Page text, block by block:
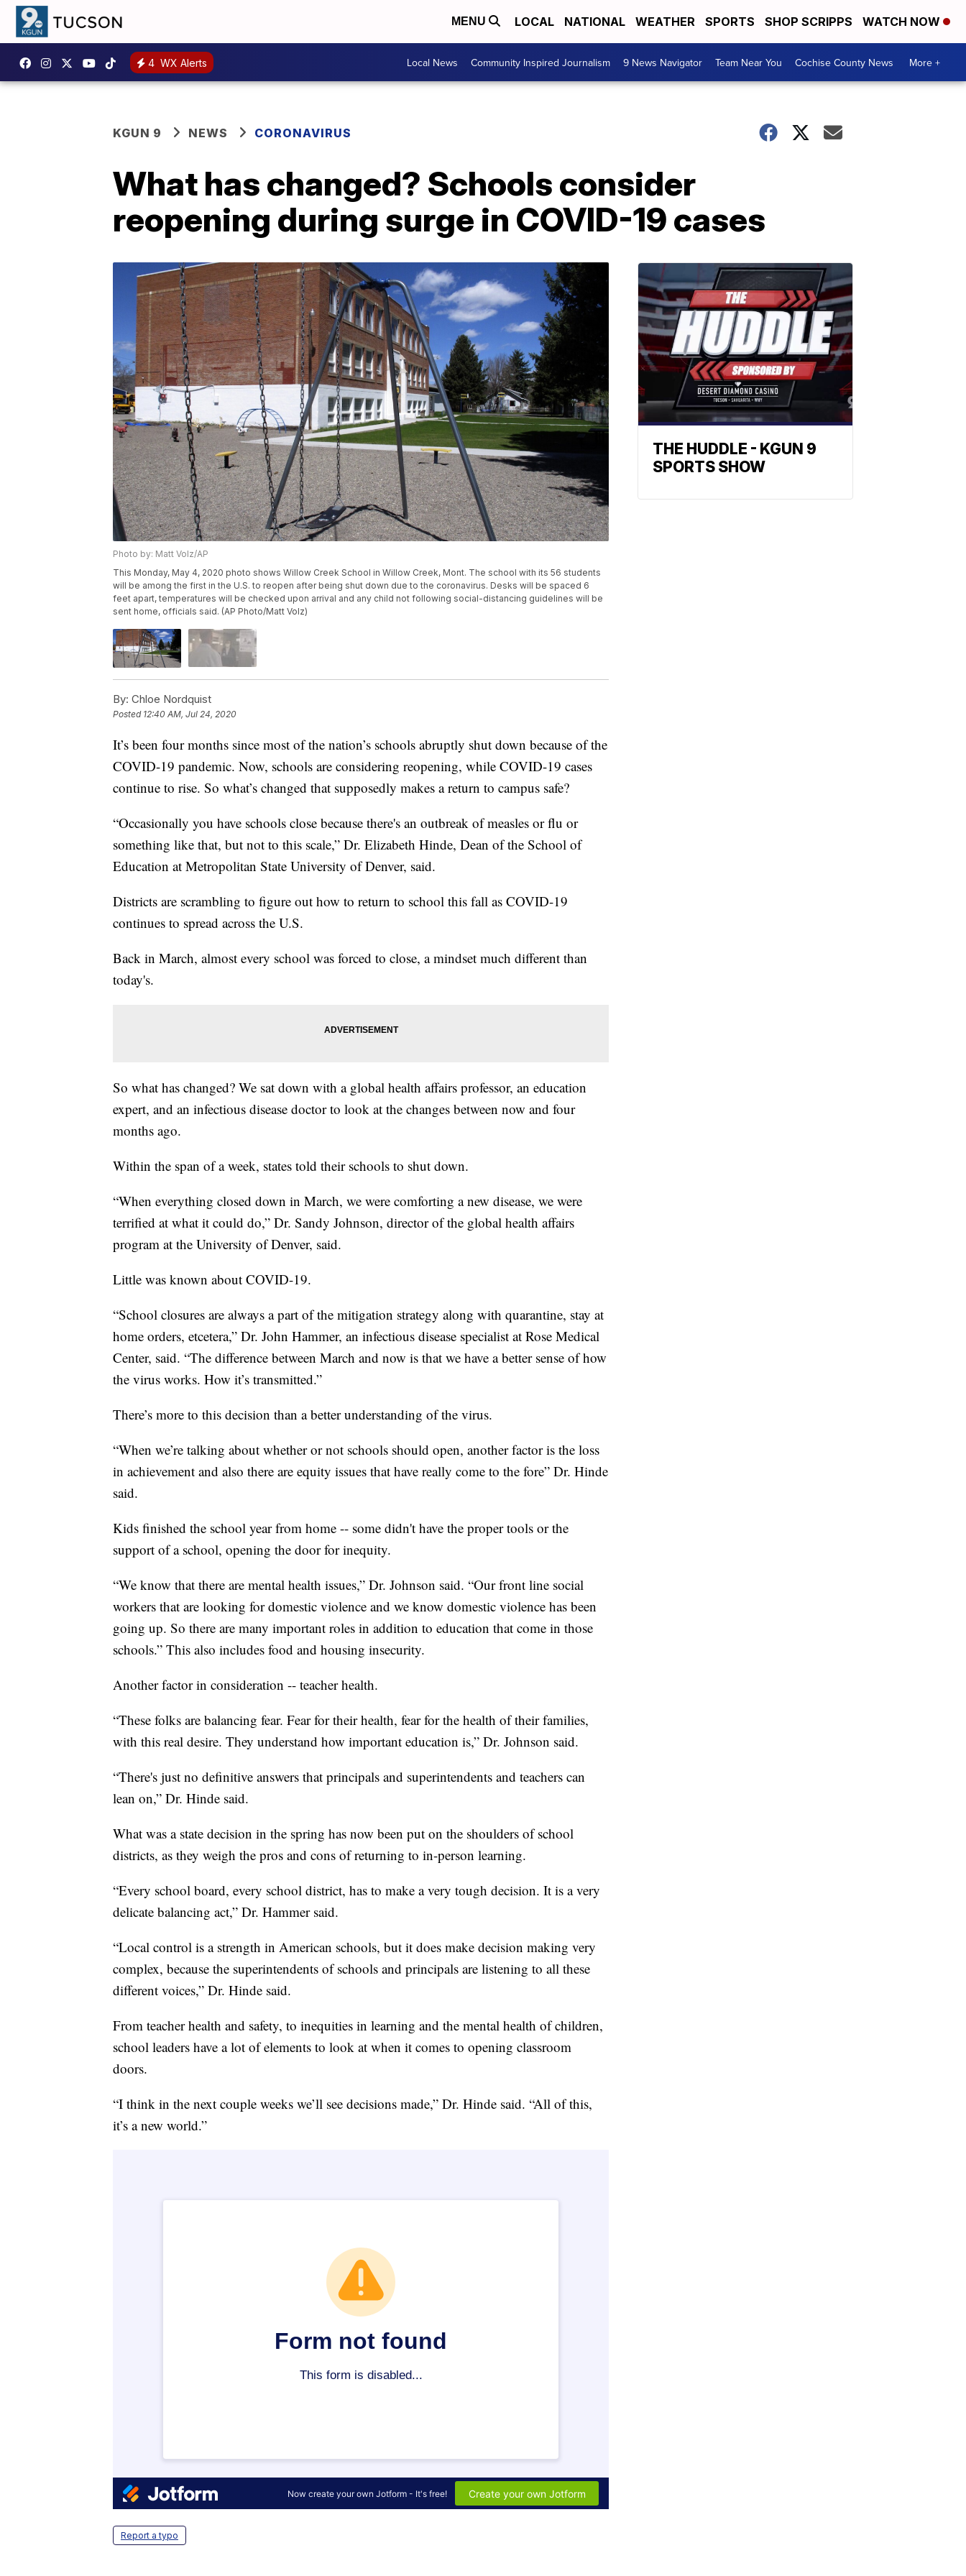
MENU LOCAL NATIONAL WEATHER SPORTS SHOP SCRIPPS WATCH NOW
4 WX Alerts Local News Community Inspired Journalism 9 News Navigator Team Near You Cochise County News More +
KGUN 9 NEWS CORONAVIRUS
What has changed? Schools consider
reopening during surge in COVID-19 cases
Photo by: Matt Volz/AP
This Monday, May 4, 2020 photo shows Willow Creek School in Willow Creek, Mont. The school with its 56 students
will be among the first in the U.S. to reopen after being shut down due to the coronavirus. Desks will be spaced 6
feet apart, temperatures will be checked upon arrival and any child not following social-distancing guidelines will be
sent home, officials said. (AP Photo/Matt Volz)
By: Chloe Nordquist
Posted 12:40 AM, Jul 24, 2020
It’s been four months since most of the nation’s schools abruptly shut down because of the
COVID-19 pandemic. Now, schools are considering reopening, while COVID-19 cases
continue to rise. So what’s changed that supposedly makes a return to campus safe?
“Occasionally you have schools close because there's an outbreak of measles or flu or
something like that, but not to this scale,” Dr. Elizabeth Hinde, Dean of the School of
Education at Metropolitan State University of Denver, said.
Districts are scrambling to figure out how to return to school this fall as COVID-19
continues to spread across the U.S.
Back in March, almost every school was forced to close, a mindset much different than
today's.
So what has changed? We sat down with a global health affairs professor, an education
expert, and an infectious disease doctor to look at the changes between now and four
months ago.
Within the span of a week, states told their schools to shut down.
“When everything closed down in March, we were comforting a new disease, we were
terrified at what it could do,” Dr. Sandy Johnson, director of the global health affairs
program at the University of Denver, said.
Little was known about COVID-19.
“School closures are always a part of the mitigation strategy along with quarantine, stay at
home orders, etcetera,” Dr. John Hammer, an infectious disease specialist at Rose Medical
Center, said. “The difference between March and now is that we have a better sense of how
the virus works. How it’s transmitted.”
There’s more to this decision than a better understanding of the virus.
“When we’re talking about whether or not schools should open, another factor is the loss
in achievement and also there are equity issues that have really come to the fore” Dr. Hinde
said.
Kids finished the school year from home -- some didn't have the proper tools or the
support of a school, opening the door for inequity.
“We know that there are mental health issues,” Dr. Johnson said. “Our front line social
workers that are looking for domestic violence and we know domestic violence has been
going up. So there are many important roles in addition to education that come in those
schools.” This also includes food and housing insecurity.
Another factor in consideration -- teacher health.
“These folks are balancing fear. Fear for their health, fear for the health of their families,
with this real desire. They understand how important education is,” Dr. Johnson said.
“There's just no definitive answers that principals and superintendents and teachers can
lean on,” Dr. Hinde said.
What was a state decision in the spring has now been put on the shoulders of school
districts, as they weigh the pros and cons of returning to in-person learning.
“Every school board, every school district, has to make a very tough decision. It is a very
delicate balancing act,” Dr. Hammer said.
“Local control is a strength in American schools, but it does make decision making very
complex, because the superintendents of schools and principals are listening to all these
different voices,” Dr. Hinde said.
From teacher health and safety, to inequities in learning and the mental health of children,
school leaders have a lot of elements to look at when it comes to opening classroom
doors.
“I think in the next couple weeks we’ll see decisions made,” Dr. Hinde said. “All of this,
it’s a new world.”
Report a typo
THE HUDDLE - KGUN 9
SPORTS SHOW